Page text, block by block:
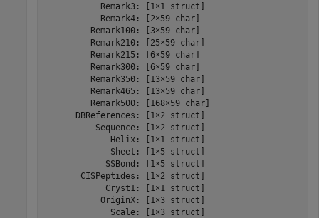
           Remark3: [1×1 struct]
           Remark4: [2×59 char]
         Remark100: [3×59 char]
         Remark210: [25×59 char]
         Remark215: [6×59 char]
         Remark300: [6×59 char]
         Remark350: [13×59 char]
         Remark465: [13×59 char]
         Remark500: [168×59 char]
      DBReferences: [1×2 struct]
          Sequence: [1×2 struct]
             Helix: [1×1 struct]
             Sheet: [1×5 struct]
            SSBond: [1×5 struct]
       CISPeptides: [1×2 struct]
            Cryst1: [1×1 struct]
           OriginX: [1×3 struct]
             Scale: [1×3 struct]